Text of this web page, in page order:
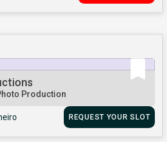
Production
REQUEST YOUR SLOT